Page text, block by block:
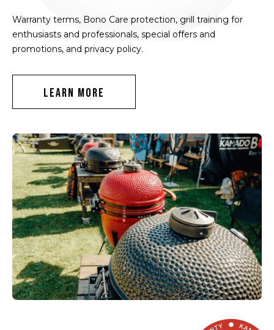
Warranty terms, Bono Care protection, grill training for
enthusiasts and professionals, special offers and
promotions, and privacy policy.
LEARN MORE